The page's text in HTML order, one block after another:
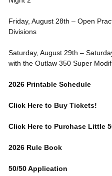
Friday, August 28th – Open
Divisions
Saturday, August 29th –
with the Outlaw 350 Super
2026 Printable Schedule
Click Here to Buy Tickets!
Click Here to Purchase Little
2026 Rule Book
50/50 Application